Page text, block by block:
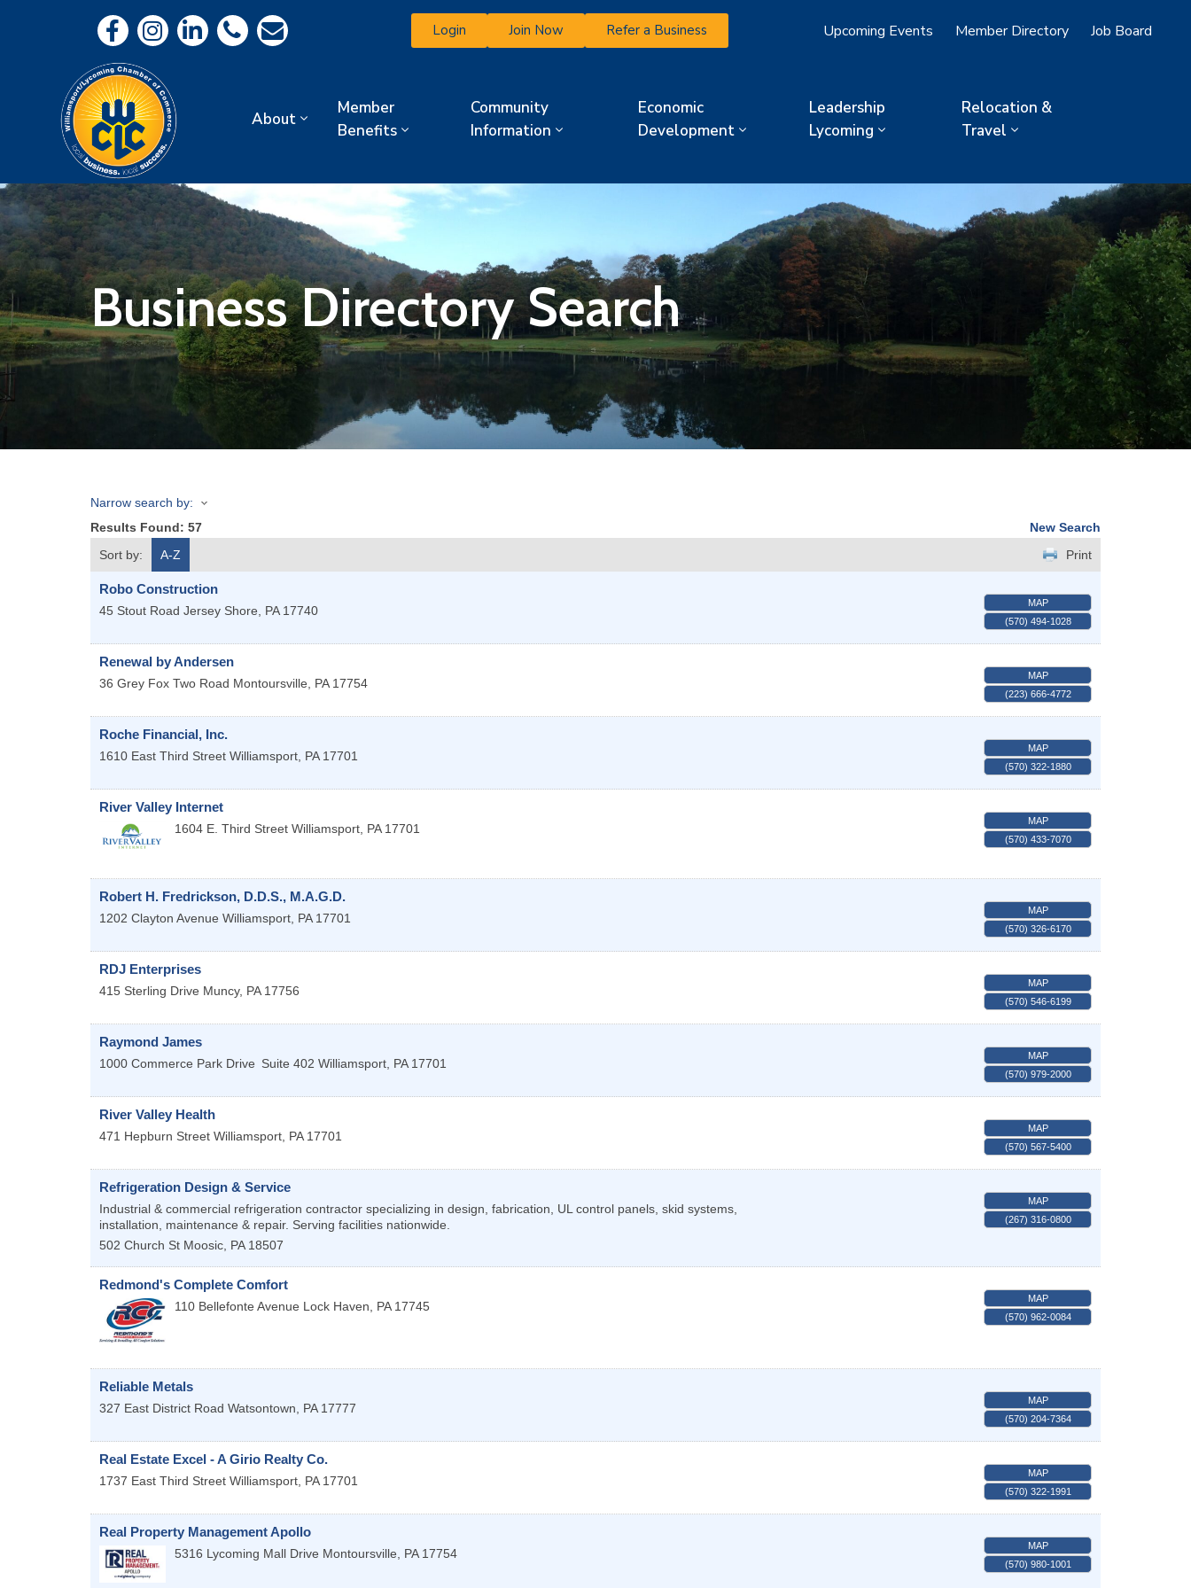
Login Join Now Refer a Business Upcoming Events Member Directory Job Board
About
Member
Benefits
Community
Information
Economic
Development
Leadership
Lycoming
Relocation &
Travel
Business Directory Search
Narrow search by:
Results Found: 57
New Search
Sort by:
A-Z Print
Robo Construction
45 Stout Road Jersey Shore PA 17740
MAP
(570) 494-1028
Renewal by Andersen
36 Grey Fox Two Road Montoursville PA 17754
MAP
(223) 666-4772
Roche Financial, Inc.
1610 East Third Street Williamsport PA 17701
MAP
(570) 322-1880
River Valley Internet
1604 E. Third Street Williamsport PA 17701
MAP
(570) 433-7070
Robert H. Fredrickson, D.D.S., M.A.G.D.
1202 Clayton Avenue Williamsport, PA 17701
MAP
(570) 326-6170
RDJ Enterprises
415 Sterling Drive Muncy, PA 17756
MAP
(570) 546-6199
Raymond James
1000 Commerce Park Drive Suite 402 Williamsport, PA 17701
MAP
(570) 979-2000
River Valley Health
471 Hepburn Street Williamsport, PA 17701
MAP
(570) 567-5400
Refrigeration Design & Service
Industrial & commercial refrigeration contractor specializing in design, fabrication, UL control panels, skid systems,
installation, maintenance & repair. Serving facilities nationwide.
502 Church St Moosic, PA 18507
MAP
(267) 316-0800
Redmond's Complete Comfort
110 Bellefonte Avenue Lock Haven, PA 17745
MAP
(570) 962-0084
Reliable Metals
327 East District Road Watsontown PA 17777
MAP
(570) 204-7364
Real Estate Excel - A Girio Realty Co.
1737 East Third Street Williamsport PA 17701
MAP
(570) 322-1991
Real Property Management Apollo
5316 Lycoming Mall Drive Montoursville PA 17754
MAP
(570) 980-1001